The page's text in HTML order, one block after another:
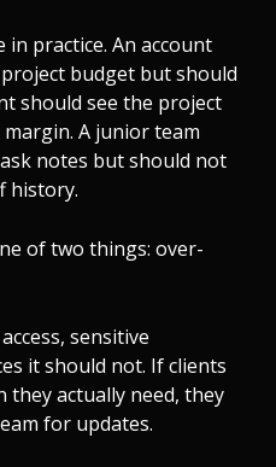
practice. An account
budget but should
should see the project
A junior team
notes but should not
history.
of two things: over-
sensitive
it should not. If clients
actually need, they
for updates.